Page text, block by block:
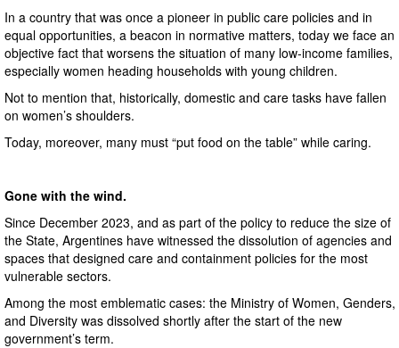
In a country that was once a pioneer in public care policies and in
equal opportunities, a beacon in normative matters, today we face an
objective fact that worsens the situation of many low-income families,
especially women heading households with young children.
Not to mention that, historically, domestic and care tasks have fallen
on women’s shoulders.
Today, moreover, many must “put food on the table” while caring.
Gone with the wind.
Since December 2023, and as part of the policy to reduce the size of
the State, Argentines have witnessed the dissolution of agencies and
spaces that designed care and containment policies for the most
vulnerable sectors.
Among the most emblematic cases: the Ministry of Women, Genders,
and Diversity was dissolved shortly after the start of the new
government’s term.